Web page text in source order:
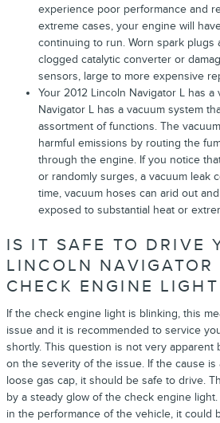
experience poor performance and
extreme cases, your engine will
continuing to run. Worn spark plugs
clogged catalytic converter or
sensors, large to more expensive
Your 2012 Lincoln Navigator L has a
Navigator L has a vacuum system
assortment of functions. The
harmful emissions by routing the
through the engine. If you notice
or randomly surges, a vacuum leak
time, vacuum hoses can arid out
exposed to substantial heat or
IS IT SAFE TO DRIVE
LINCOLN NAVIGATOR
CHECK ENGINE
If the check engine light is blinking, this
issue and it is recommended to service
shortly. This question is not very apparent
on the severity of the issue. If the cause is
loose gas cap, it should be safe to drive.
by a steady glow of the check engine
in the performance of the vehicle, it could